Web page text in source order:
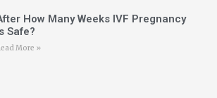
How Many Weeks IVF Pregnancy
Safe?
More »